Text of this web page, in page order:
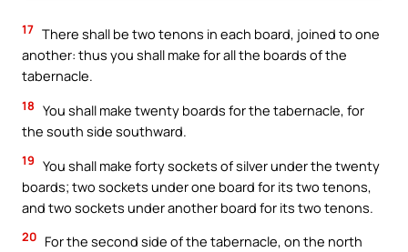
17 There shall be two tenons in each board, joined to one
another: thus you shall make for all the boards of the
tabernacle.
18 You shall make twenty boards for the tabernacle, for
the south side southward.
19 You shall make forty sockets of silver under the twenty
boards; two sockets under one board for its two tenons,
and two sockets under another board for its two tenons.
20 For the second side of the tabernacle, on the north